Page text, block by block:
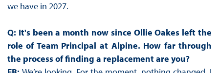
we have in 2027.
Q: It's been a month now since Ollie Oakes left the
role of Team Principal at Alpine. How far through
the process of finding a replacement are you?